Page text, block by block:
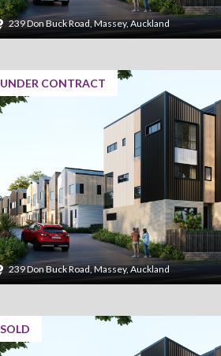
239 Don Buck Road, Massey, Auckland
UNDER CONTRACT
239 Don Buck Road, Massey, Auckland
SOLD